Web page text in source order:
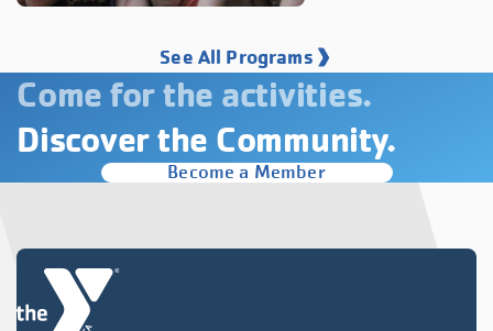
See All Programs
Come for the activities.
Discover the Community.
Become a Member